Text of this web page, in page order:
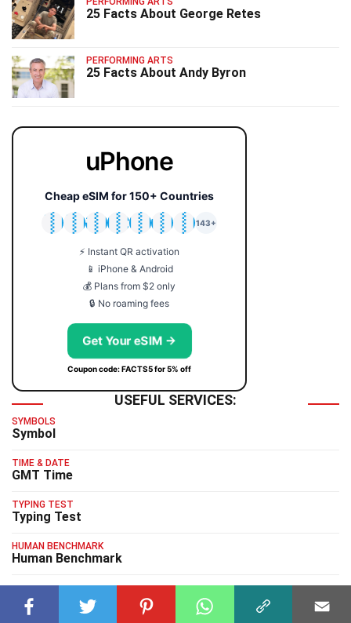
25 Facts About George Retes
PERFORMING ARTS
25 Facts About Andy Byron
uPhone
Cheap eSIM for 150+ Countries
🇯🇵
🇹🇭
🇬🇧
🇺🇸
🇩🇪
🇦🇺
🇰🇷
143+
⚡ Instant QR activation
📱 iPhone & Android
💰 Plans from $2 only
🔒 No roaming fees
Get Your eSIM →
Coupon code: FACTS5 for 5% off
USEFUL SERVICES:
SYMBOLS
Symbol
TIME & DATE
GMT Time
TYPING TEST
Typing Test
HUMAN BENCHMARK
Human Benchmark